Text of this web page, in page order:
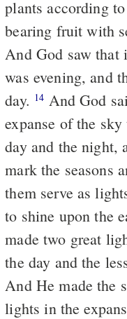
plants according
bearing fruit with
And God saw that
was evening, and
day. 14 And God
expanse of the
day and the night,
mark the seasons
them serve as
to shine upon the
made two great
the day and the
And He made the
lights in the